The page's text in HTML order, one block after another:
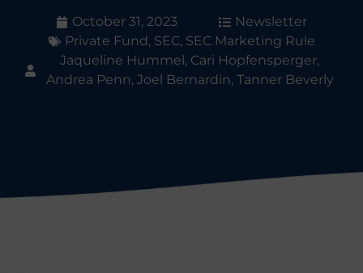
October 31, 2023
Newsletter
Private Fund, SEC, SEC Marketing Rule
Jaqueline Hummel, Cari Hopfensperger,
Andrea Penn, Joel Bernardin, Tanner Beverly